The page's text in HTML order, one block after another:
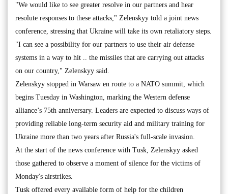
"We would like to see greater resolve in our partners and hear
resolute responses to these attacks," Zelenskyy told a joint news
conference, stressing that Ukraine will take its own retaliatory steps.
"I can see a possibility for our partners to use their air defense
systems in a way to hit .. the missiles that are carrying out attacks
on our country," Zelenskyy said.
Zelenskyy stopped in Warsaw en route to a NATO summit, which
begins Tuesday in Washington, marking the Western defense
alliance’s 75th anniversary. Leaders are expected to discuss ways of
providing reliable long-term security aid and military training for
Ukraine more than two years after Russia's full-scale invasion.
At the start of the news conference with Tusk, Zelenskyy asked
those gathered to observe a moment of silence for the victims of
Monday's airstrikes.
Tusk offered every available form of help for the children